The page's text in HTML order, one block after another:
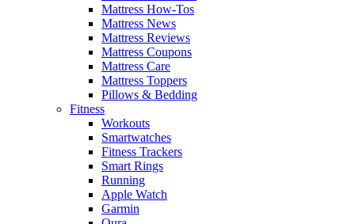
Mattress How-Tos
Mattress News
Mattress Reviews
Mattress Coupons
Mattress Care
Mattress Toppers
Pillows & Bedding
Fitness
Workouts
Smartwatches
Fitness Trackers
Smart Rings
Running
Apple Watch
Garmin